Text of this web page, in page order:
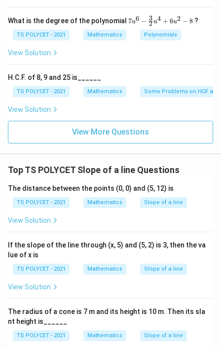
\
t
h
et
=
\
fr
a
c
\
x
{
O
p
si
te
}
{
te
x
t
\
t
h
et
=
\
t
a
}
(
1
)
=
5
^
\
ci
rc
θ = ta = 4
Final Answer:
The angle of elevation is
c
Download Solution in PDF
+
1
9
What is the degree of the polynomial 7u
7u6 − 2
3u4 + 6u2 − 8 ?
TS POLYCET - 2021 Mathematics Polynomials
View Solution
H.C.F. of 8, 9 and 25 is______
TS POLYCET - 2021 Mathematics Some Problems on HCF and
View Solution
View More Questions
Top TS POLYCET Slope of a line Questions
The distance between the points (0, 0) and (5, 12) is
TS POLYCET - 2021 Mathematics Slope of a line
View Solution
If the slope of the line through (x, 5) and (5, 2) is 3, then the va
lue of x is
TS POLYCET - 2021 Mathematics Slope of a line
View Solution
The radius of a cone is 7 m and its height is 10 m. Then its sla
nt height is______
TS POLYCET - 2021 Mathematics Slope of a line